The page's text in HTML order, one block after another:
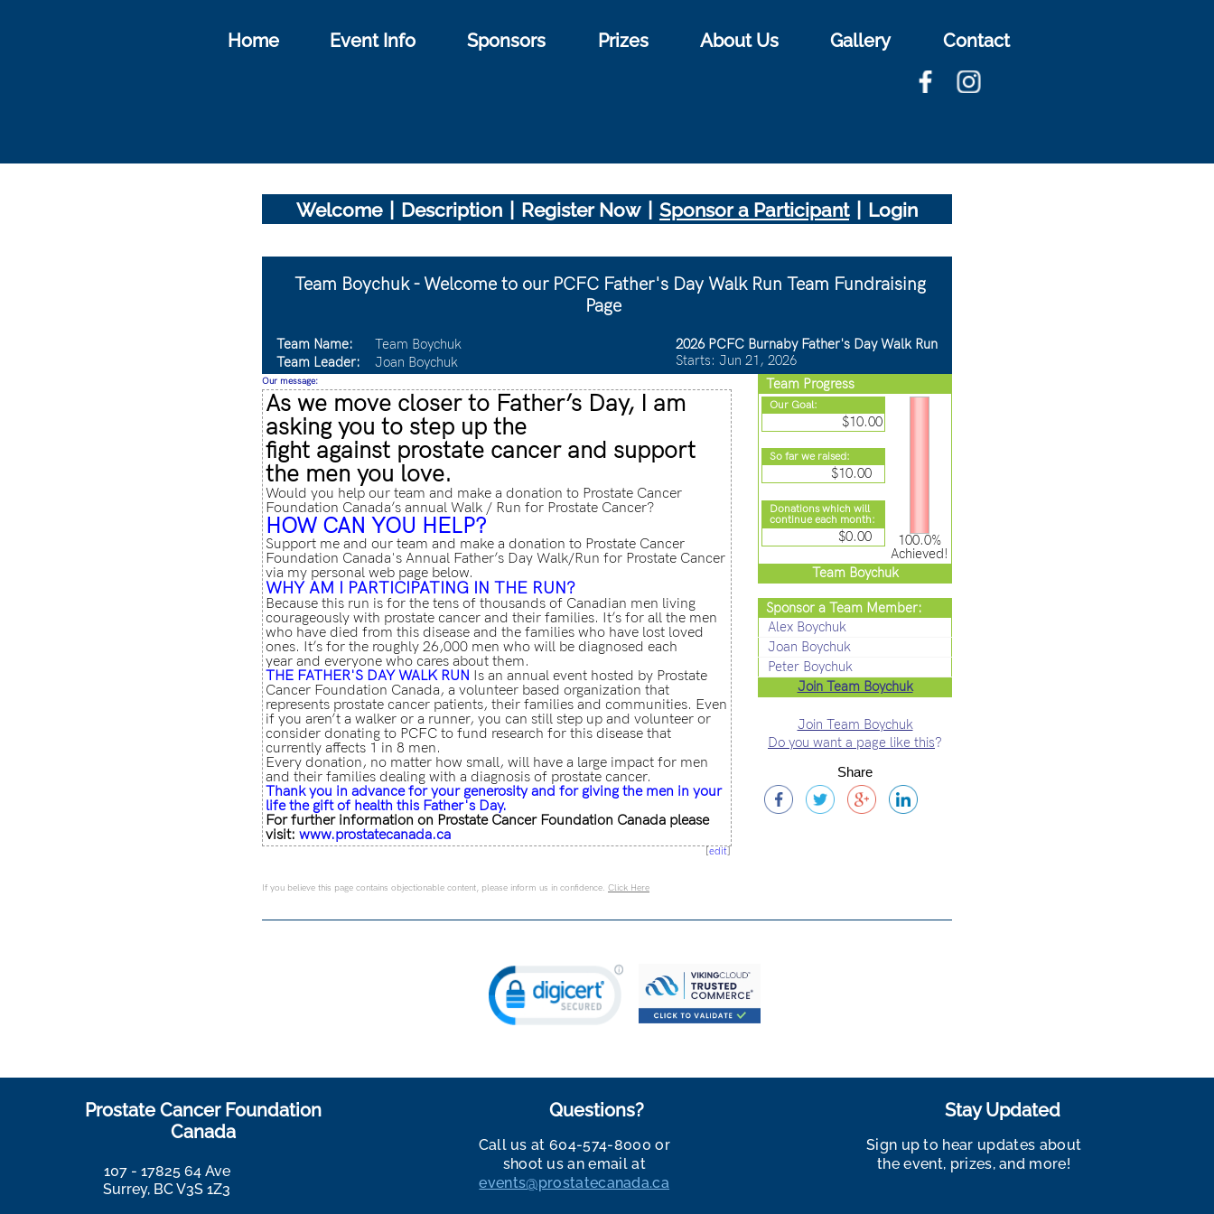
Home Event Info Sponsors Prizes About Us Gallery Contact
Welcome Description Register Now Sponsor a Participant Login
Team Boychuk - Welcome to our PCFC Father's Day Walk Run Team Fundraising
Page
Team Name:
Team Boychuk
Team Leader:
Joan Boychuk
2026 PCFC Burnaby Father's Day Walk Run
Starts: Jun 21, 2026
Our message:
As we move closer to Father’s Day, I am
asking you to step up the
fight against prostate cancer and support
the men you love.
Would you help our team and make a donation to Prostate Cancer
Foundation Canada’s annual Walk / Run for Prostate Cancer?
HOW CAN YOU HELP?
Support me and our team and make a donation to Prostate Cancer
Foundation Canada's Annual Father’s Day Walk/Run for Prostate Cancer
via my personal web page below.
WHY AM I PARTICIPATING IN THE RUN?
Because this run is for the tens of thousands of Canadian men living
courageously with prostate cancer and their families. It’s for all the men
who have died from this disease and the families who have lost loved
ones. It’s for the roughly 26,000 men who will be diagnosed each
year and everyone who cares about them.
THE FATHER'S DAY WALK RUN Is an annual event hosted by Prostate
Cancer Foundation Canada, a volunteer based organization that
represents prostate cancer patients, their families and communities. Even
if you aren’t a walker or a runner, you can still step up and volunteer or
consider donating to PCFC to fund research for this disease that
currently affects 1 in 8 men.
Every donation, no matter how small, will have a large impact for men
and their families dealing with a diagnosis of prostate cancer.
Thank you in advance for your generosity and for giving the men in your
life the gift of health this Father's Day.
For further information on Prostate Cancer Foundation Canada please
visit: www.prostatecanada.ca
[edit]
If you believe this page contains objectionable content, please inform us in confidence. Click Here
Team Progress
Our Goal:
$10.00
100.0%
Achieved!
So far we raised:
$10.00
Donations which will
continue each month:
$0.00
Team Boychuk
Sponsor a Team Member:
Alex Boychuk
Joan Boychuk
Peter Boychuk
Join Team Boychuk
Join Team Boychuk
Do you want a page like this?
Share
Prostate Cancer Foundation
Canada
107 - 17825 64 Ave
Surrey, BC V3S 1Z3
Questions?
Call us at 604-574-8000 or
shoot us an email at
events@prostatecanada.ca
Stay Updated
Sign up to hear updates about
the event, prizes, and more!